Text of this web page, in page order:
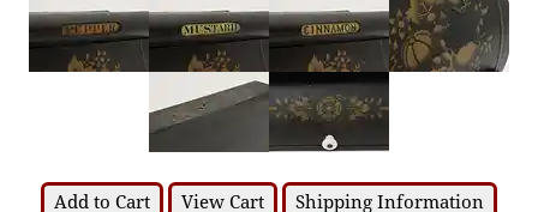
Add to Cart View Cart Shipping Information